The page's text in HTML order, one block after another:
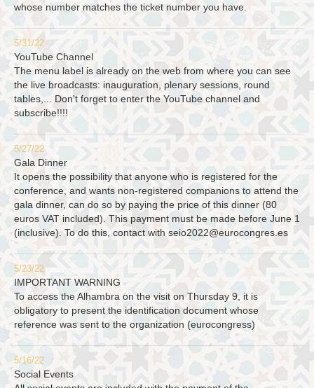
whose number matches the ticket number you have.
5/31/22
YouTube Channel
The menu label is already on the web from where you can see
the live broadcasts: inauguration, plenary sessions, round
tables,... Don't forget to enter the YouTube channel and
subscribe!!!!
5/27/22
Gala Dinner
It opens the possibility that anyone who is registered for the
conference, and wants non-registered companions to attend the
gala dinner, can do so by paying the price of this dinner (80
euros VAT included). This payment must be made before June 1
(inclusive). To do this, contact with seio2022@eurocongres.es
5/23/22
IMPORTANT WARNING
To access the Alhambra on the visit on Thursday 9, it is
obligatory to present the identification document whose
reference was sent to the organization (eurocongress)
5/16/22
Social Events